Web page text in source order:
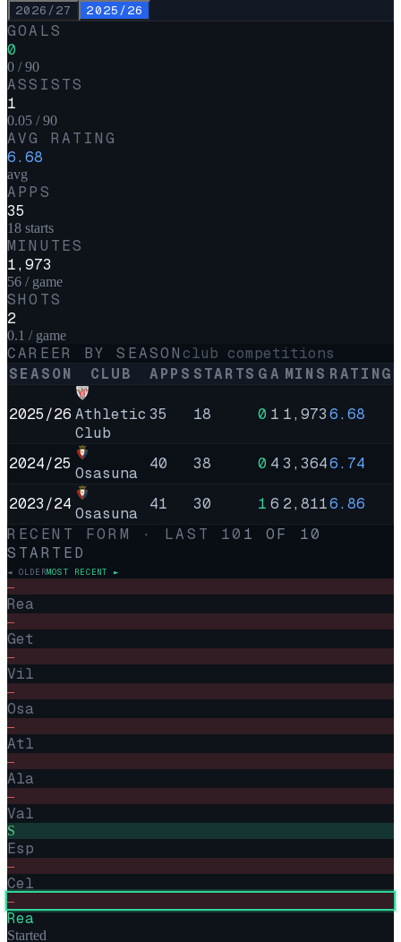
2026/27 2025/26
GOALS
0
0 / 90
ASSISTS
1
0.05 / 90
AVG RATING
6.68
avg
APPS
35
18 starts
MINUTES
1,973
56 / game
SHOTS
2
0.1 / game
CAREER BY SEASON club competitions
SEASON
CLUB APPS STARTS GA MINS RATING
2025/26 Athletic
Club
35 18 0 1 1,9736.68
2024/25
Osasuna
40 38 0 4 3,3646.74
2023/24
Osasuna
41 30 1 6 2,8116.86
RECENT FORM · LAST 10 1 OF 10
STARTED
◄ OLDERMOST RECENT ►
–
Rea
–
Get
–
Vil
–
Osa
–
Atl
–
Ala
–
Val
S
Esp
–
Cel
–
Rea
Started